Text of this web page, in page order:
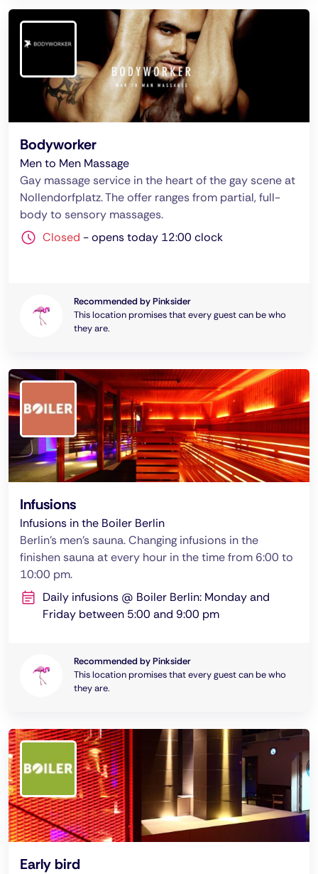
Bodyworker
Men to Men Massage
Gay massage service in the heart of the gay scene at
Nollendorfplatz. The offer ranges from partial, full-
body to sensory massages.
Closed -opens today 12:00 clock
Recommended by Pinksider
This location promises that every guest can be who
they are.
Infusions
Infusions in the Boiler Berlin
Berlin's men's sauna. Changing infusions in the
finishen sauna at every hour in the time from 6:00 to
10:00 pm.
Daily infusions @ Boiler Berlin: Monday and
Friday between 5:00 and 9:00 pm
Recommended by Pinksider
This location promises that every guest can be who
they are.
Early bird